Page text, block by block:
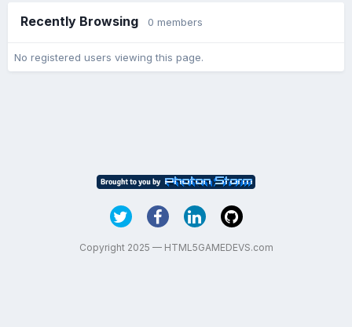
Recently Browsing 0 members
No registered users viewing this page.
Copyright 2025 — HTML5GAMEDEVS.com